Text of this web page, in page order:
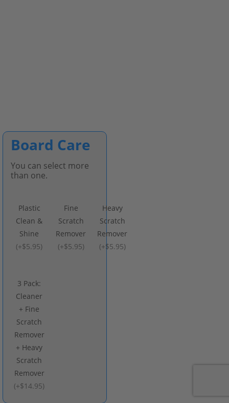
Board Care
You can select more
than one.
Plastic
Clean &
Shine
(+$5.95)
Fine
Scratch
Remover
(+$5.95)
Heavy
Scratch
Remover
(+$5.95)
3 Pack:
Cleaner
+ Fine
Scratch
Remover
+ Heavy
Scratch
Remover
(+$14.95)